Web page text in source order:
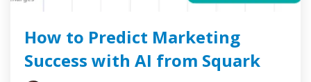
How to Predict Marketing
Success with AI from Squark